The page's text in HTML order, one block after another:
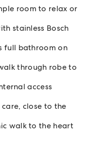
room to relax or
stainless Bosch
full bathroom on
through robe to
access
close to the
walk to the heart